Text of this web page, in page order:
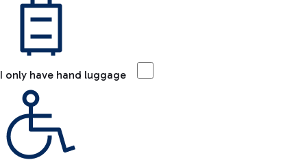
I only have hand luggage